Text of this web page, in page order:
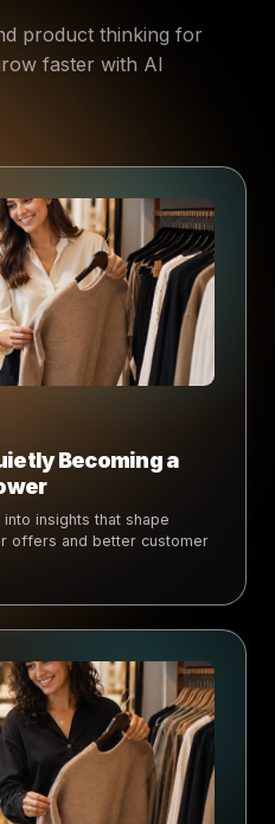
product thinking for
faster with AI
Becoming a
insights that shape
offers and better customer